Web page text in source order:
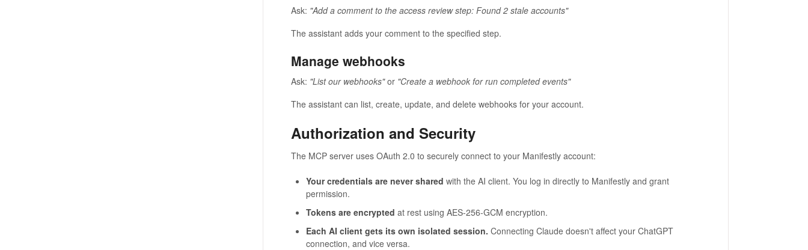
Ask: "Add a comment to the access review step: Found 2 stale accounts"
The assistant adds your comment to the specified step.
Manage webhooks
Ask: "List our webhooks"or "Create a webhook for run completed events"
The assistant can list, create, update, and delete webhooks for your account.
Authorization and Security
The MCP server uses OAuth 2.0 to securely connect to your Manifestly account:
Your credentials are never shared with the AI client. You log in directly to Manifestly and grant
permission.
Tokens are encrypted at rest using AES-256-GCM encryption.
Each AI client gets its own isolated session. Connecting Claude doesn't affect your ChatGPT
connection, and vice versa.